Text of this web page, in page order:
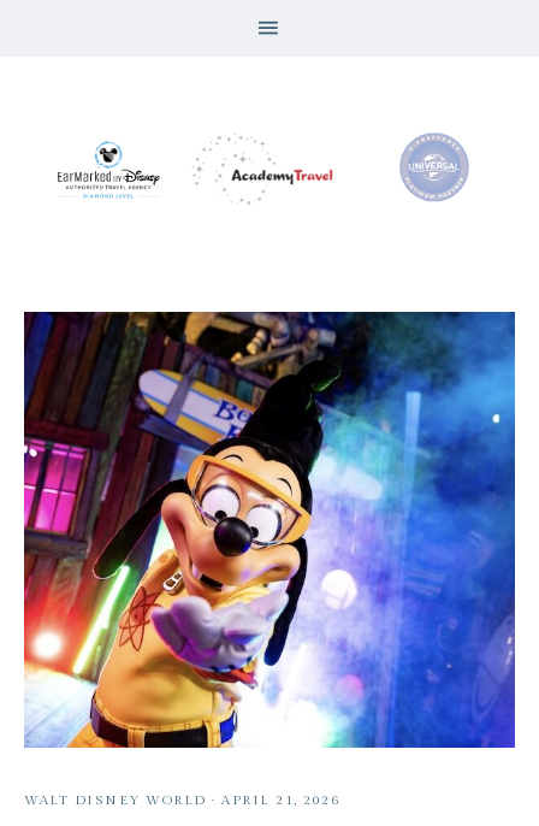
WALT DISNEY WORLD · APRIL 21, 2026